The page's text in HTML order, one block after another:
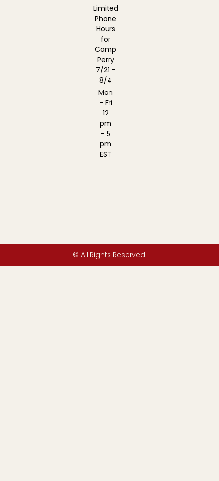
Limited
Phone
Hours
for
Camp
Perry
7/21 -
8/4
Mon
- Fri
12
pm
- 5
pm
EST
© All Rights Reserved.